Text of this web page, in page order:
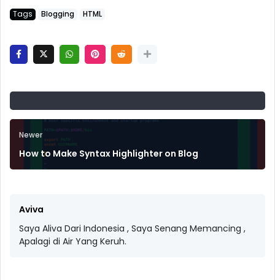
Tags Blogging HTML
Newer
How to Make Syntax Highlighter on Blog
Aviva
Saya Aliva Dari Indonesia , Saya Senang Memancing ,
Apalagi di Air Yang Keruh.